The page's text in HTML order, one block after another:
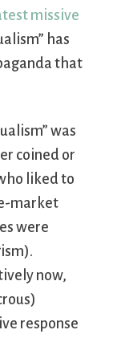
missive
has
that
was
coined or
liked to
market
were
now,
response